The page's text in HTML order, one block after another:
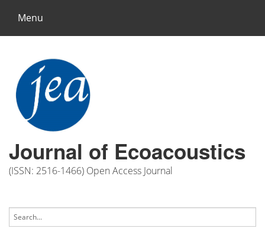
Menu
Journal of Ecoacoustics
(ISSN: 2516-1466) Open Access Journal